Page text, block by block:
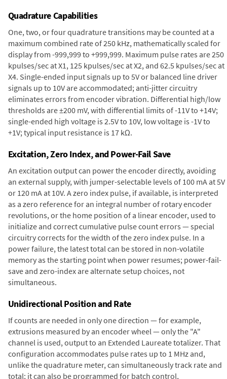
Quadrature Capabilities
One, two, or four quadrature transitions may be counted at a
maximum combined rate of 250 kHz, mathematically scaled for
display from -999,999 to +999,999. Maximum pulse rates are 250
kpulses/sec at X1, 125 kpulses/sec at X2, and 62.5 kpulses/sec at
X4. Single-ended input signals up to 5V or balanced line driver
signals up to 10V are accommodated; anti-jitter circuitry
eliminates errors from encoder vibration. Differential high/low
thresholds are ±200 mV, with differential limits of -11V to +14V;
single-ended high voltage is 2.5V to 10V, low voltage is -1V to
+1V; typical input resistance is 17 kΩ.
Excitation, Zero Index, and Power-Fail Save
An excitation output can power the encoder directly, avoiding
an external supply, with jumper-selectable levels of 100 mA at 5V
or 120 mA at 10V. A zero index pulse, if available, is interpreted
as a zero reference for an integral number of rotary encoder
revolutions, or the home position of a linear encoder, used to
initialize and correct cumulative pulse count errors — special
circuitry corrects for the width of the zero index pulse. In a
power failure, the latest total can be stored in non-volatile
memory as the starting point when power resumes; power-fail-
save and zero-index are alternate setup choices, not
simultaneous.
Unidirectional Position and Rate
If counts are needed in only one direction — for example,
extrusions measured by an encoder wheel — only the "A"
channel is used, output to an Extended Laureate totalizer. That
configuration accommodates pulse rates up to 1 MHz and,
unlike the quadrature meter, can simultaneously track rate and
total; it can also be programmed for batch control,